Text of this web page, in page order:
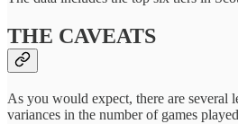
THE CAVEATS
As you would expect, there are several
variances in the number of games